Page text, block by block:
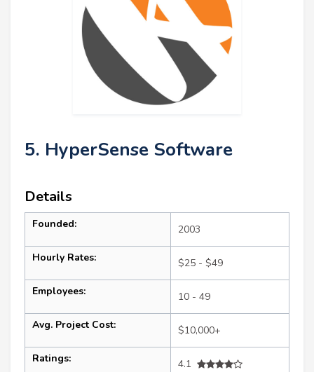
5. HyperSense Software
Details
Founded: 2003
Hourly Rates: $25 - $49
Employees: 10 - 49
Avg. Project Cost: $10,000+
Ratings:
4.1